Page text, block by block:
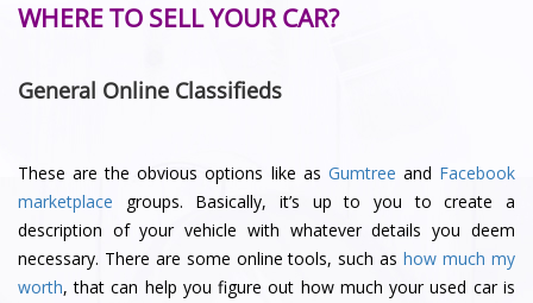
WHERE TO SELL YOUR CAR?
General Online Classifieds
These are the obvious options like as Gumtree and Facebook
marketplace groups. Basically, it’s up to you to create a
description of your vehicle with whatever details you deem
necessary. There are some online tools, such ashow much my
worth, that can help you figure out how much your used car is